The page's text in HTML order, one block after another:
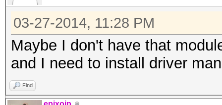
03-27-2014, 11:28 PM
Maybe I don't have that
and I need to install driver
Find